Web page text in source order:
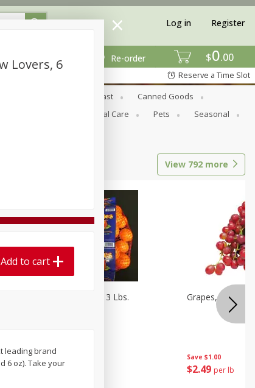
$0 00
Re-order
Log in Register
Reserve a Time Slot
Breakfast
Canned Goods
Personal Care Pets
Seasonal
View 792 more
$5 99
Oranges, Cuties 3 Lbs.
Save $1.00
$2 49 per lb
Grapes, Red
Lovers, 6
Add to cart
leading brand
6 oz). Take your